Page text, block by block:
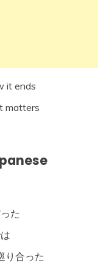
it ends
matters
た
合った